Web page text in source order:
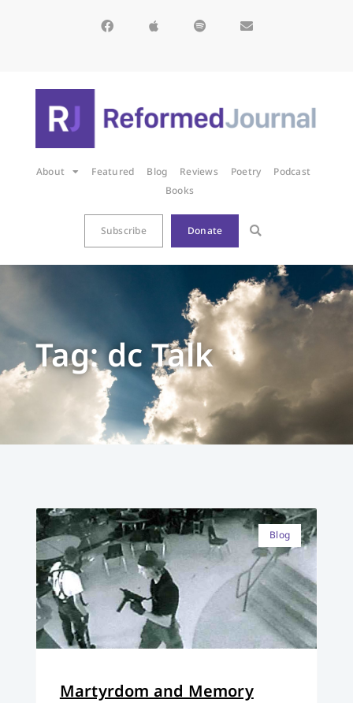
About Featured Blog Reviews Poetry
Podcast
Books
Subscribe Donate
Tag: dc Talk
Blog
Martyrdom and Memory